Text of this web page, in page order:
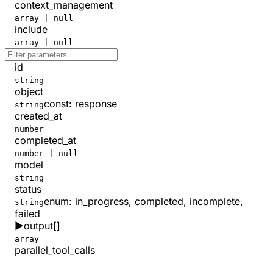
context_management
array | null
include
array | null
id
string
object
stringconst: response
created_at
number
completed_at
number | null
model
string
status
stringenum: in_progress, completed, incomplete,
failed
▶output[]
array
parallel_tool_calls